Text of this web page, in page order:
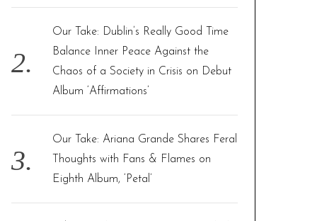
Our Take: Dublin’s Really Good Time
Balance Inner Peace Against the
Chaos of a Society in Crisis on Debut
Album ‘Affirmations’
Our Take: Ariana Grande Shares Feral
Thoughts with Fans & Flames on
Eighth Album, ‘Petal’